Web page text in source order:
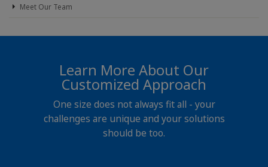
Meet Our Team
Learn More About Our
Customized Approach
One size does not always fit all - your
challenges are unique and your solutions
should be too.